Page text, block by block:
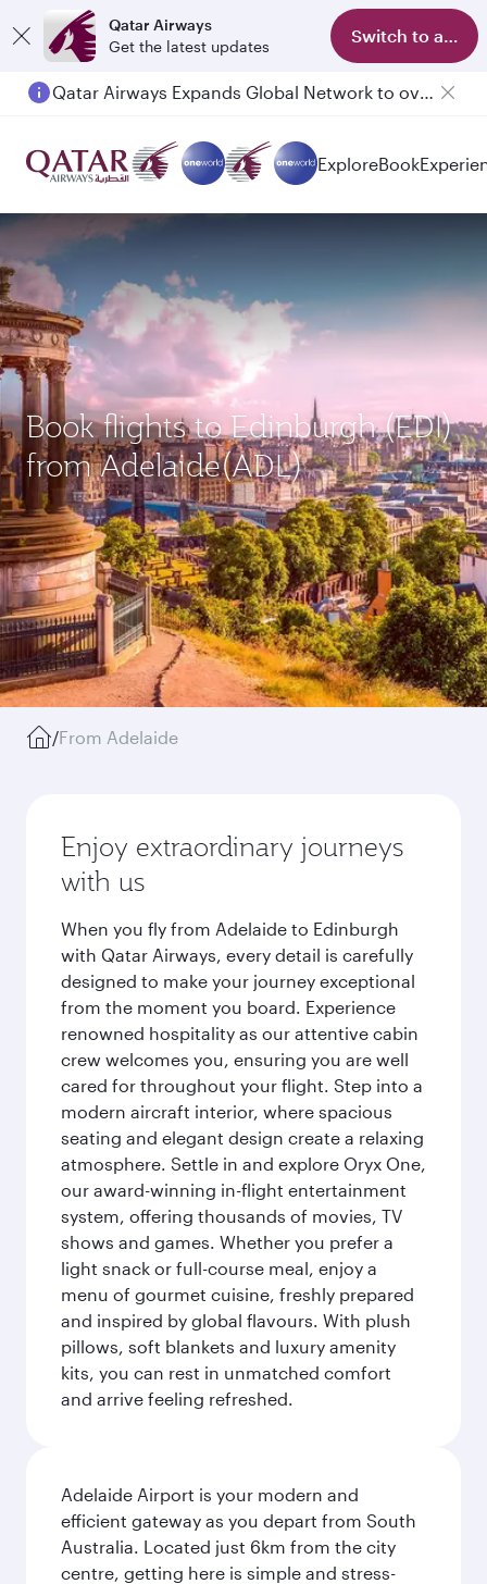
Qatar Airways
Get the latest updates
Switch to app
Qatar Airways Expands Global Network to over 160 Destinations
Passengers flying between Doha and Auckland on QR914 and QR915
ExploreBook
Book flights to Edinburgh (EDI)
from Adelaide(ADL)
/From Adelaide
Enjoy extraordinary journeys
with us
When you fly from Adelaide to Edinburgh
with Qatar Airways, every detail is carefully
designed to make your journey exceptional
from the moment you board. Experience
renowned hospitality as our attentive cabin
crew welcomes you, ensuring you are well
cared for throughout your flight. Step into a
modern aircraft interior, where spacious
seating and elegant design create a relaxing
atmosphere. Settle in and explore Oryx One,
our award-winning in-flight entertainment
system, offering thousands of movies, TV
shows and games. Whether you prefer a
light snack or full-course meal, enjoy a
menu of gourmet cuisine, freshly prepared
and inspired by global flavours. With plush
pillows, soft blankets and luxury amenity
kits, you can rest in unmatched comfort
and arrive feeling refreshed.
Adelaide Airport is your modern and
efficient gateway as you depart from South
Australia. Located just 6km from the city
centre, getting here is simple and stress-